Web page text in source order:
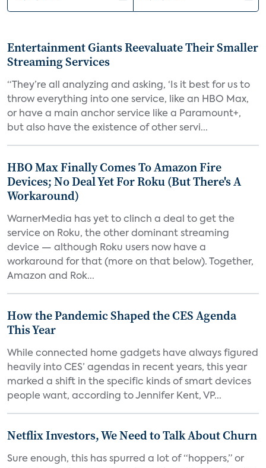
Entertainment Giants Reevaluate Their Smaller
Streaming Services
“They’re all analyzing and asking, ‘Is it best for us to
throw everything into one service, like an HBO Max,
or have a main anchor service like a Paramount+,
but also have the existence of other servi...
HBO Max Finally Comes To Amazon Fire
Devices; No Deal Yet For Roku (But There's A
Workaround)
WarnerMedia has yet to clinch a deal to get the
service on Roku, the other dominant streaming
device — although Roku users now have a
workaround for that (more on that below). Together,
Amazon and Rok...
How the Pandemic Shaped the CES Agenda
This Year
While connected home gadgets have always figured
heavily into CES’ agendas in recent years, this year
marked a shift in the specific kinds of smart devices
people want, according to Jennifer Kent, VP...
Netflix Investors, We Need to Talk About Churn
Sure enough, this has spurred a lot of “hoppers,” or